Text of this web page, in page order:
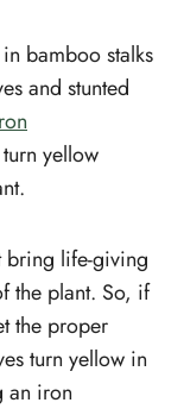
bamboo stalks
and stunted
yellow
bring life-giving
the plant. So, if
the proper
turn yellow in
an iron